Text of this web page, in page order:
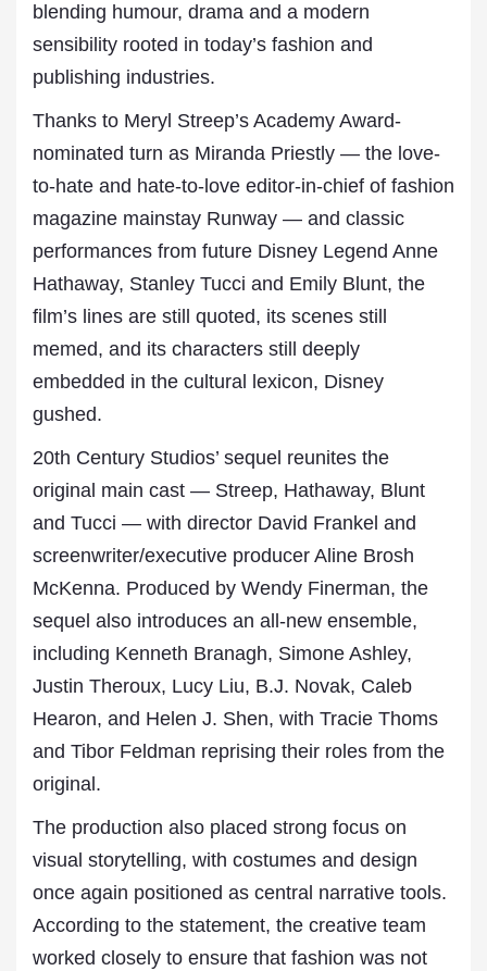
blending humour, drama and a modern
sensibility rooted in today’s fashion and
publishing industries.
Thanks to Meryl Streep’s Academy Award-
nominated turn as Miranda Priestly — the love-
to-hate and hate-to-love editor-in-chief of fashion
magazine mainstay Runway — and classic
performances from future Disney Legend Anne
Hathaway, Stanley Tucci and Emily Blunt, the
film’s lines are still quoted, its scenes still
memed, and its characters still deeply
embedded in the cultural lexicon, Disney
gushed.
20th Century Studios’ sequel reunites the
original main cast — Streep, Hathaway, Blunt
and Tucci — with director David Frankel and
screenwriter/executive producer Aline Brosh
McKenna. Produced by Wendy Finerman, the
sequel also introduces an all-new ensemble,
including Kenneth Branagh, Simone Ashley,
Justin Theroux, Lucy Liu, B.J. Novak, Caleb
Hearon, and Helen J. Shen, with Tracie Thoms
and Tibor Feldman reprising their roles from the
original.
The production also placed strong focus on
visual storytelling, with costumes and design
once again positioned as central narrative tools.
According to the statement, the creative team
worked closely to ensure that fashion was not